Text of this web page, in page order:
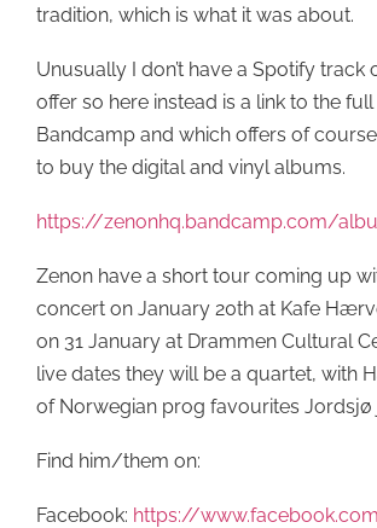
tradition, which is what it was about.
Unusually I don’t have a Spotify track
offer so here instead is a link to the
Bandcamp and which offers of
to buy the digital and vinyl albums.
https://zenonhq.bandcamp.com/
Zenon have a short tour coming up
concert on January 20th at Kafe
on 31 January at Drammen Cultural
live dates they will be a quartet, with
of Norwegian prog favourites Jordsjø
Find him/them on:
Facebook: https://